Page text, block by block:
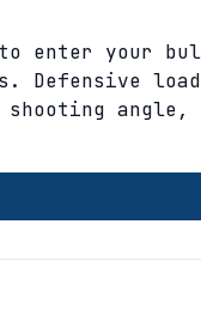
enter your
angle,